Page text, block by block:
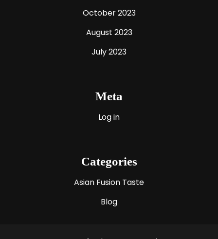
October 2023
August 2023
July 2023
Meta
Log in
Categories
Asian Fusion Taste
Blog